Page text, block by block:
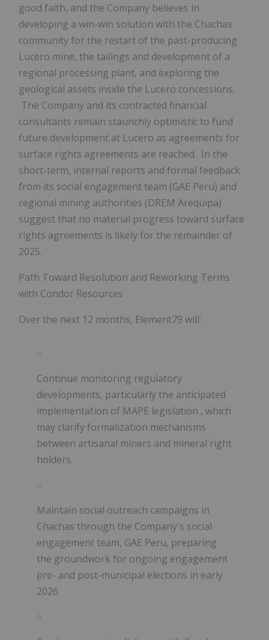
good faith, and the Company believes in
developing a win-win solution with the Chachas
community for the restart of the past-producing
Lucero mine, the tailings and development of a
regional processing plant, and exploring the
geological assets inside the Lucero concessions.
The Company and its contracted financial
consultants remain staunchly optimistic to fund
future development at Lucero as agreements for
surface rights agreements are reached. In the
short-term, internal reports and formal feedback
from its social engagement team (GAE Peru) and
regional mining authorities (DREM Arequipa)
suggest that no material progress toward surface
rights agreements is likely for the remainder of
2025.
Path Toward Resolution and Reworking Terms
with Condor Resources
Over the next 12 months, Element79 will:
Continue monitoring regulatory
developments, particularly the anticipated
implementation of MAPE legislation , which
may clarify formalization mechanisms
between artisanal miners and mineral right
holders.
Maintain social outreach campaigns in
Chachas through the Company's social
engagement team, GAE Peru, preparing
the groundwork for ongoing engagement
pre- and post-municipal elections in early
2026